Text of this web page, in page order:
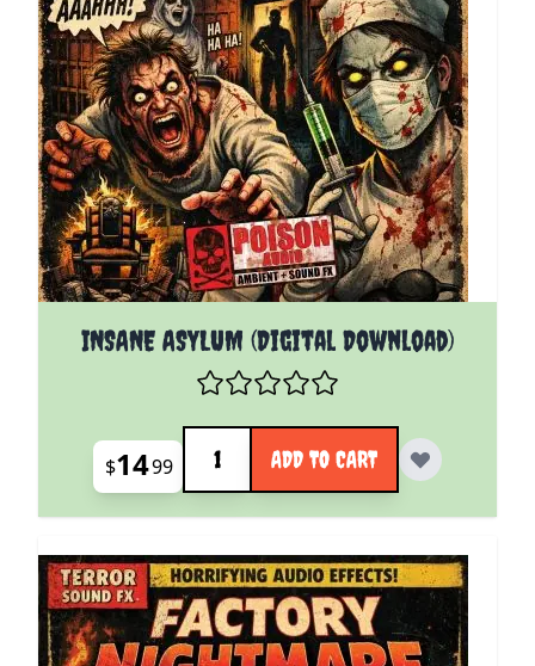
INSANE ASYLUM (Digital Download)
$1499
Quantity
ADD TO CART